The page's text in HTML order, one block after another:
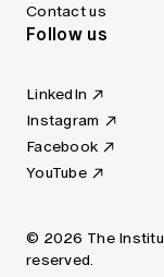
Contact us
Follow us
LinkedIn
Instagram
Facebook
YouTube
© 2026 The
reserved.